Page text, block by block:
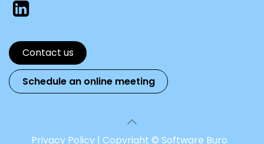
Contact us
Schedule an online me​​​​eting
Privacy Policy | Copyright © Software Buro